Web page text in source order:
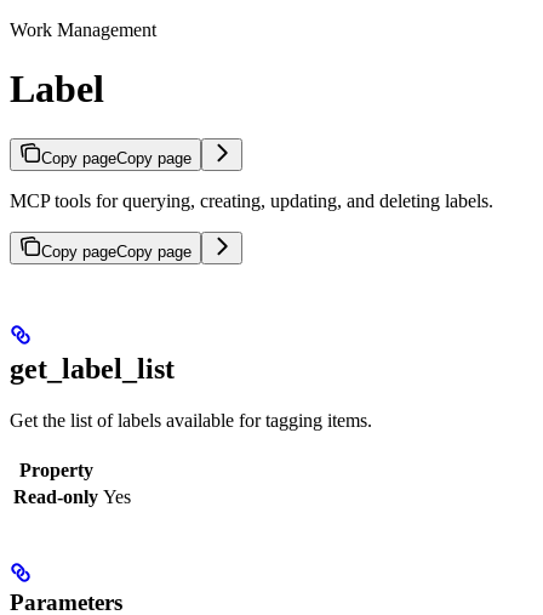
Work Management
Label
Copy pageCopy page
MCP tools for querying, creating, updating, and deleting labels.
Copy pageCopy page
get_label_list
Get the list of labels available for tagging items.
Property
Read-only Yes
Parameters